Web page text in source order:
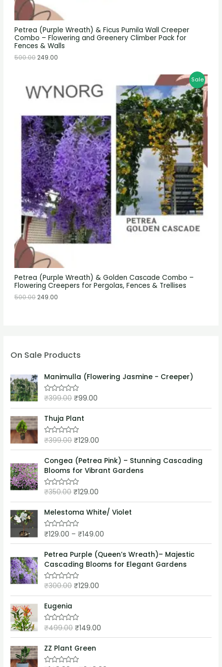
Petrea (Purple Wreath) & Ficus Pumila Wall Creeper
Combo – Flowering and Greenery Climber Pack for
Fences & Walls
500.00249.00
Petrea (Purple Wreath) & Golden Cascade Combo –
Flowering Creepers for Pergolas, Fences & Trellises
Sale
500.00249.00
On Sale Products
Manimulla (Flowering Jasmine - Creeper)
R
t
e
0
o
u
t
f
5
₹399.00 ₹99.00
Thuja Plant
R
t
e
d
0
o
u
t
f
5
₹399.00 ₹129.00
Congea (Petrea Pink) – Stunning Cascading
Blooms for Vibrant Gardens
R
t
e
0
o
u
t
f
5
₹350.00 ₹129.00
Melestoma White/ Violet
R
t
e
d
0
o
u
t
f
5
₹129.00 –₹149.00
Petrea Purple (Queen’s Wreath)– Majestic
Cascading Blooms for Elegant Gardens
R
t
e
0
o
u
t
f
5
₹300.00 ₹129.00
Eugenia
R
t
e
d
0
₹499.00 ₹149.00
ZZ Plant Green